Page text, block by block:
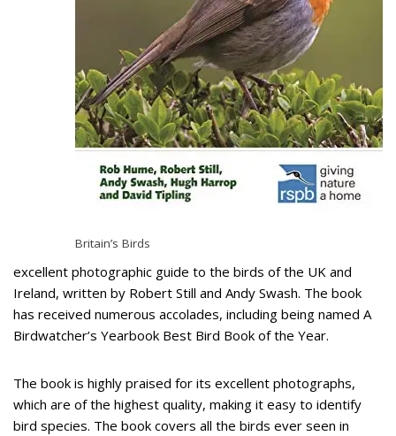
Britain’s Birds
excellent photographic guide to the birds of the UK and
Ireland, written by Robert Still and Andy Swash. The book
has received numerous accolades, including being named A
Birdwatcher’s Yearbook Best Bird Book of the Year.
The book is highly praised for its excellent photographs,
which are of the highest quality, making it easy to identify
bird species. The book covers all the birds ever seen in